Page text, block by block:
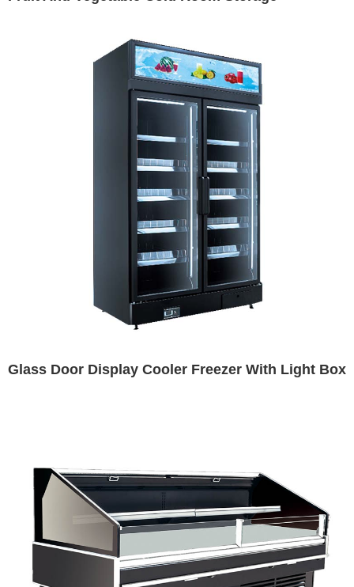
Glass Door Display Cooler Freezer With Light Box